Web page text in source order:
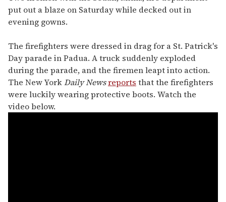
1
minute,
15
seconds
put out a blaze on Saturday while decked out in
evening gowns.
The firefighters were dressed in drag for a St. Patrick's
Day parade in Padua. A truck suddenly exploded
during the parade, and the firemen leapt into action.
The New YorkDaily Newsreports that the firefighters
were luckily wearing protective boots. Watch the
video below.